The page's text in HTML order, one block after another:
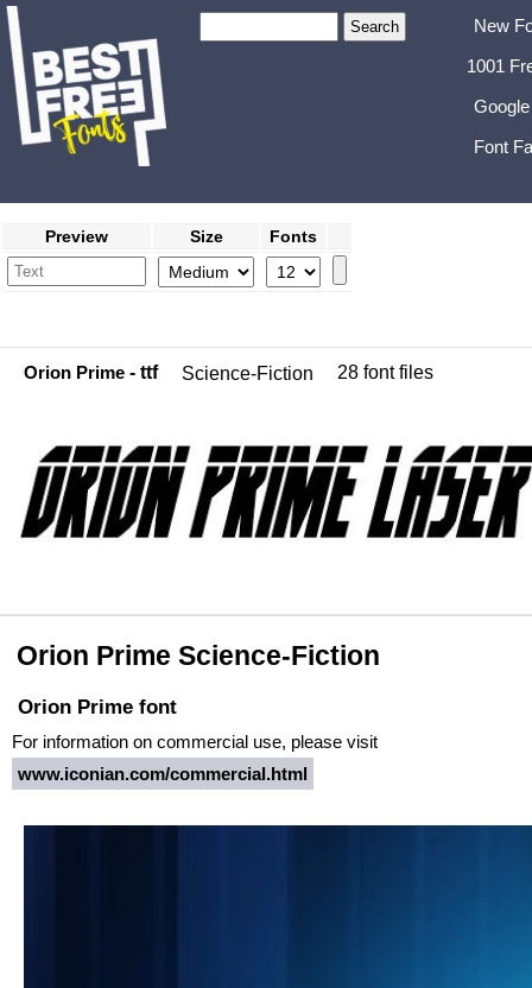
New
1001
Font
Preview Size Fonts
Orion Prime - ttf Science-Fiction 28 font files
Orion Prime Science-Fiction
Orion Prime font
For information on commercial use, please visit
www.iconian.com/commercial.html